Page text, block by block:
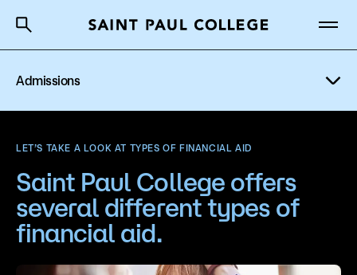
Degrees & Programs
Cost & Aid
Getting Started
Admissions
Scholarships
Tuition & Fees
LET’S TAKE A LOOK AT TYPES OF FINANCIAL AID
Saint Paul College offers
several different types of
financial aid.